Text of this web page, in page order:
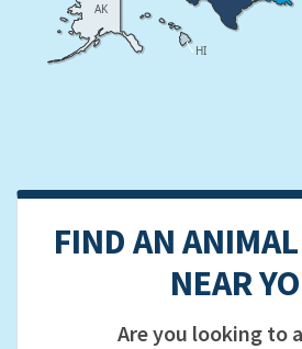
HI
AK
FIND AN
NEAR
Are you looking to